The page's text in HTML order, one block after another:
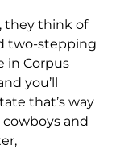
they think of
two-stepping
in Corpus
you’ll
that’s way
and